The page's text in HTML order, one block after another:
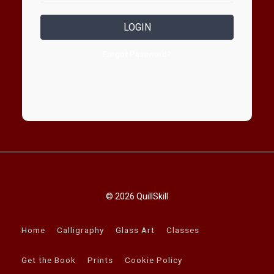
LOGIN
© 2026 QuillSkill
Home Calligraphy Glass Art Classes
Get the Book Prints Cookie Policy